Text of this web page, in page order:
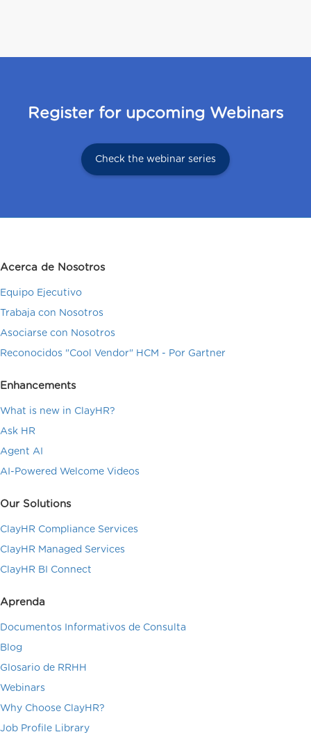
Register for upcoming Webinars
Check the webinar series
Acerca de Nosotros
Equipo Ejecutivo
Trabaja con Nosotros
Asociarse con Nosotros
Reconocidos "Cool Vendor" HCM - Por Gartner
Enhancements
What is new in ClayHR?
Ask HR
Agent AI
AI-Powered Welcome Videos
Our Solutions
ClayHR Compliance Services
ClayHR Managed Services
ClayHR BI Connect
Aprenda
Documentos Informativos de Consulta
Blog
Glosario de RRHH
Webinars
Why Choose ClayHR?
Job Profile Library